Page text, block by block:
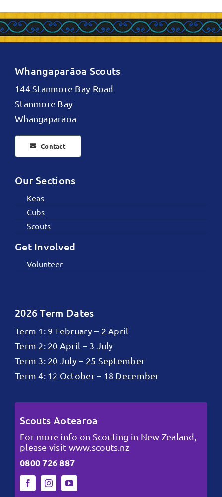
Whangaparāoa Scouts
144 Stanmore Bay Road
Stanmore Bay
Whangaparāoa
Contact
Our Sections
Keas
Cubs
Scouts
Get Involved
Volunteer
2026 Term Dates
Term 1: 9 February – 2 April
Term 2: 20 April – 3 July
Term 3: 20 July – 25 September
Term 4: 12 October – 18 December
Scouts Aotearoa
For more info on Scouting in New Zealand,
please visit www.scouts.nz
0800 726 887